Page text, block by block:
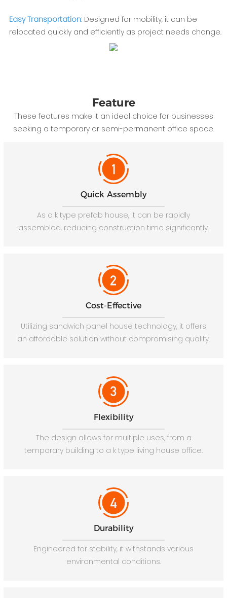
Easy Transportation: Designed for mobility, it can be
relocated quickly and efficiently as project needs change.
Feature
These features make it an ideal choice for businesses
seeking a temporary or semi-permanent office space.
Quick Assembly
As a k type prefab house, it can be rapidly
assembled, reducing construction time significantly.
Cost-Effective
Utilizing sandwich panel house technology, it offers
an affordable solution without compromising quality.
Flexibility
The design allows for multiple uses, from a
temporary building to a k type living house office.
Durability
Engineered for stability, it withstands various
environmental conditions.